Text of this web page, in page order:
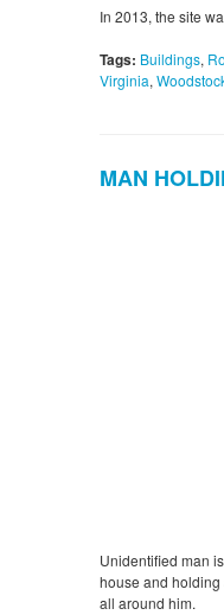
In 2013, the site
Tags: Buildings,
Virginia,
MAN
Unidentified man
house and holding
all around him.